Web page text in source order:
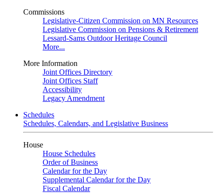
Commissions
Legislative-Citizen Commission on MN Resources
Legislative Commission on Pensions & Retirement
Lessard-Sams Outdoor Heritage Council
More...
More Information
Joint Offices Directory
Joint Offices Staff
Accessibility
Legacy Amendment
Schedules
Schedules, Calendars, and Legislative Business
House
House Schedules
Order of Business
Calendar for the Day
Supplemental Calendar for the Day
Fiscal Calendar